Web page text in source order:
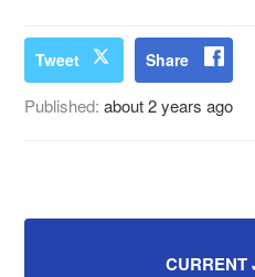
Tweet Share
Published:about 2 years ago
CURRENT